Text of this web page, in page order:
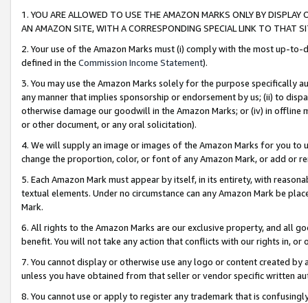
1. YOU ARE ALLOWED TO USE THE AMAZON MARKS ONLY BY
AN AMAZON SITE, WITH A CORRESPONDING SPECIAL LINK TO THAT
2. Your use of the Amazon Marks must (i) comply with the most up-
defined in the Commission Income Statement).
3. You may use the Amazon Marks solely for the purpose specifically
any manner that implies sponsorship or endorsement by us; (ii) to
otherwise damage our goodwill in the Amazon Marks; or (iv) in offline
or other document, or any oral solicitation).
4. We will supply an image or images of the Amazon Marks for you to
change the proportion, color, or font of any Amazon Mark, or add or
5. Each Amazon Mark must appear by itself, in its entirety, with
textual elements. Under no circumstance can any Amazon Mark be
Mark.
6. All rights to the Amazon Marks are our exclusive property, and all
benefit. You will not take any action that conflicts with our rights in, or
7. You cannot display or otherwise use any logo or content created
unless you have obtained from that seller or vendor specific written
8. You cannot use or apply to register any trademark that is